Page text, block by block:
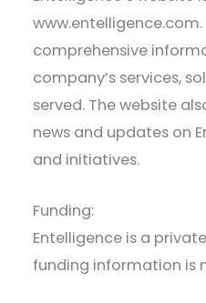
comprehensive
company’s services,
served. The website
news and updates on
and initiatives.
Funding:
Entelligence is a
funding information is